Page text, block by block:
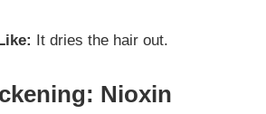
It dries the hair out.
Nioxin